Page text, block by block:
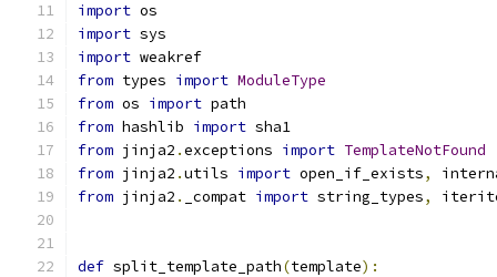
import os
import sys
import weakref
from types import ModuleType
from os import path
from hashlib import sha1
from jinja2 .exceptions import TemplateNotFound
from jinja2 .utils import open_if_exists,
from jinja2 . _compat import string_types,
def split_template_path(template):